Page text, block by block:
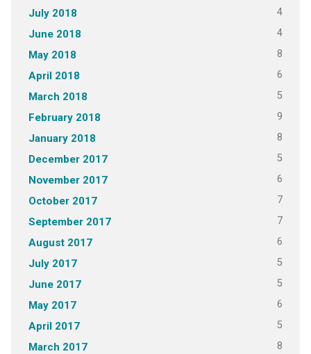
July 2018 4
June 2018 4
May 2018 8
April 2018 6
March 2018 5
February 2018 9
January 2018 8
December 2017 5
November 2017 6
October 2017 7
September 2017 7
August 2017 6
July 2017 5
June 2017 5
May 2017 6
April 2017 5
March 2017 8